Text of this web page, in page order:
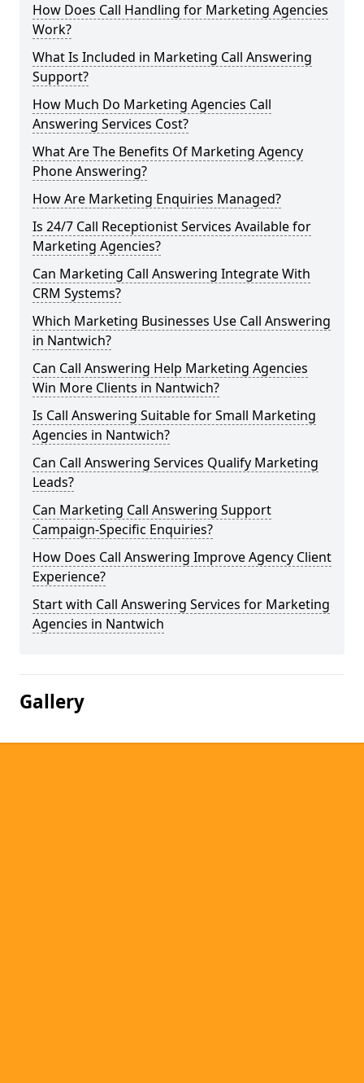
How Does Call Handling for Marketing Agencies
Work?
What Is Included in Marketing Call Answering
Support?
How Much Do Marketing Agencies Call
Answering Services Cost?
What Are The Benefits Of Marketing Agency
Phone Answering?
How Are Marketing Enquiries Managed?
Is 24/7 Call Receptionist Services Available for
Marketing Agencies?
Can Marketing Call Answering Integrate With
CRM Systems?
Which Marketing Businesses Use Call Answering
in Nantwich?
Can Call Answering Help Marketing Agencies
Win More Clients in Nantwich?
Is Call Answering Suitable for Small Marketing
Agencies in Nantwich?
Can Call Answering Services Qualify Marketing
Leads?
Can Marketing Call Answering Support
Campaign-Specific Enquiries?
How Does Call Answering Improve Agency Client
Experience?
Start with Call Answering Services for Marketing
Agencies in Nantwich
Gallery